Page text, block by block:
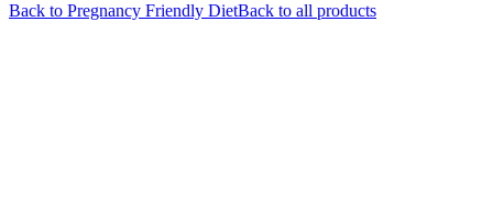
Back to Pregnancy Friendly DietBack to all products